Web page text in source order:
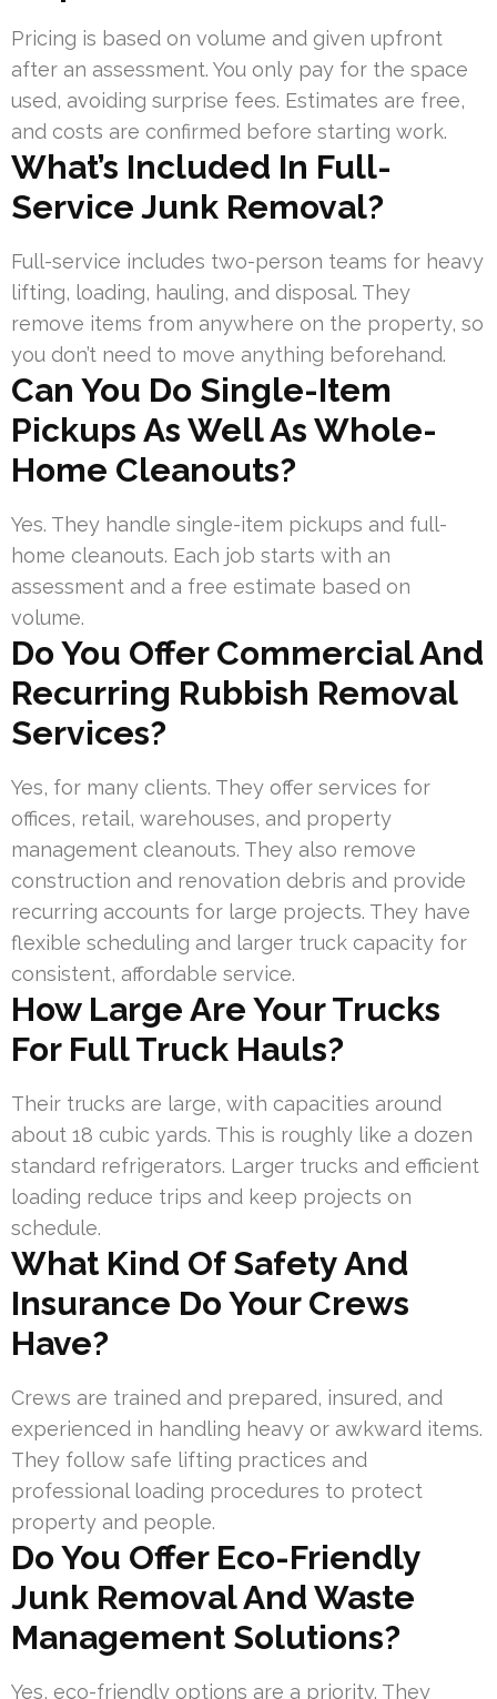
Pricing is based on volume and given upfront
after an assessment. You only pay for the space
used, avoiding surprise fees. Estimates are free,
and costs are confirmed before starting work.
What’s Included In Full-
Service Junk Removal?
Full-service includes two-person teams for heavy
lifting, loading, hauling, and disposal. They
remove items from anywhere on the property, so
you don’t need to move anything beforehand.
Can You Do Single-Item
Pickups As Well As Whole-
Home Cleanouts?
Yes. They handle single-item pickups and full-
home cleanouts. Each job starts with an
assessment and a free estimate based on
volume.
Do You Offer Commercial And
Recurring Rubbish Removal
Services?
Yes, for many clients. They offer services for
offices, retail, warehouses, and property
management cleanouts. They also remove
construction and renovation debris and provide
recurring accounts for large projects. They have
flexible scheduling and larger truck capacity for
consistent, affordable service.
How Large Are Your Trucks
For Full Truck Hauls?
Their trucks are large, with capacities around
about 18 cubic yards. This is roughly like a dozen
standard refrigerators. Larger trucks and efficient
loading reduce trips and keep projects on
schedule.
What Kind Of Safety And
Insurance Do Your Crews
Have?
Crews are trained and prepared, insured, and
experienced in handling heavy or awkward items.
They follow safe lifting practices and
professional loading procedures to protect
property and people.
Do You Offer Eco-Friendly
Junk Removal And Waste
Management Solutions?
Yes, eco-friendly options are a priority. They